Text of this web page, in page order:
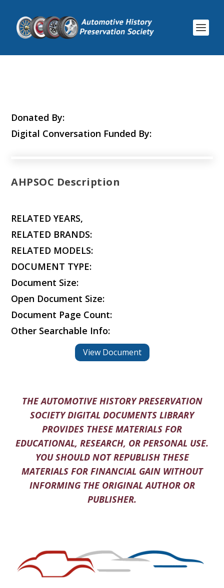
Donated By:
Digital Conversation Funded By:
AHPSOC Description
RELATED YEARS,
RELATED BRANDS:
RELATED MODELS:
DOCUMENT TYPE:
Document Size:
Open Document Size:
Document Page Count:
Other Searchable Info:
View Document
THE AUTOMOTIVE HISTORY PRESERVATION
SOCIETY DIGITAL DOCUMENTS LIBRARY
PROVIDES THESE MATERIALS FOR
EDUCATIONAL, RESEARCH, OR PERSONAL USE.
YOU SHOULD NOT REPUBLISH THESE
MATERIALS FOR FINANCIAL GAIN WITHOUT
INFORMING THE ORIGINAL AUTHOR OR
PUBLISHER.